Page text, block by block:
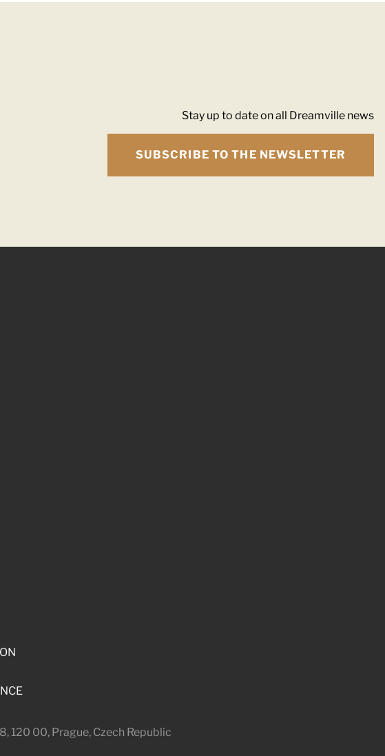
Stay up to date on all Dreamville news
SUBSCRIBE TO THE NEWSLETTER
120 00, Prague, Czech Republic